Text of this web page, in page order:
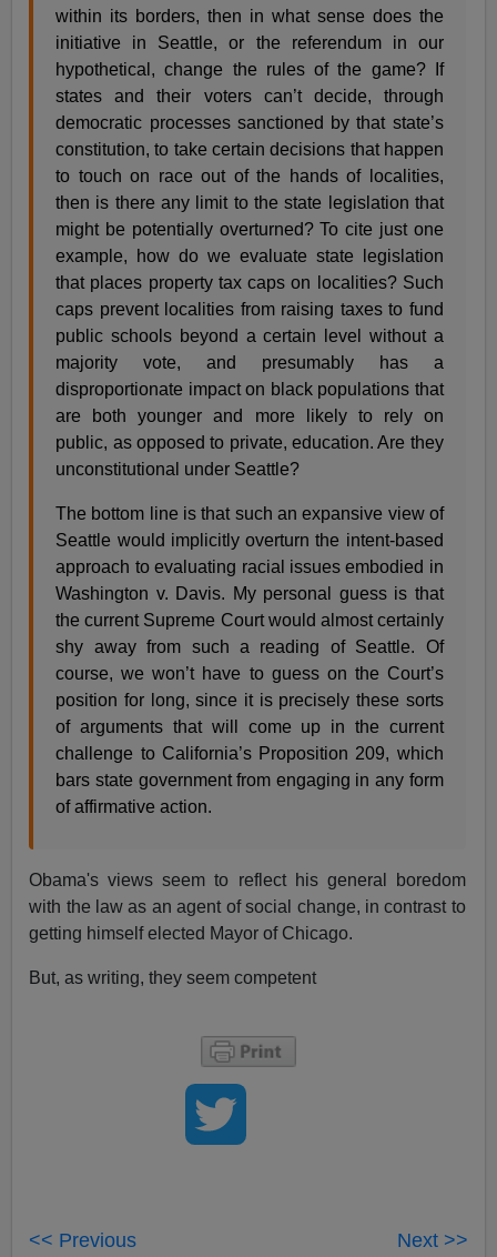
within its borders, then in what sense does the
initiative in Seattle, or the referendum in our
hypothetical, change the rules of the game? If
states and their voters can’t decide, through
democratic processes sanctioned by that state’s
constitution, to take certain decisions that happen
to touch on race out of the hands of localities,
then is there any limit to the state legislation that
might be potentially overturned? To cite just one
example, how do we evaluate state legislation
that places property tax caps on localities? Such
caps prevent localities from raising taxes to fund
public schools beyond a certain level without a
majority vote, and presumably has a
disproportionate impact on black populations that
are both younger and more likely to rely on
public, as opposed to private, education. Are they
unconstitutional under Seattle?
The bottom line is that such an expansive view of
Seattle would implicitly overturn the intent-based
approach to evaluating racial issues embodied in
Washington v. Davis. My personal guess is that
the current Supreme Court would almost certainly
shy away from such a reading of Seattle. Of
course, we won’t have to guess on the Court’s
position for long, since it is precisely these sorts
of arguments that will come up in the current
challenge to California’s Proposition 209, which
bars state government from engaging in any form
of affirmative action.
Obama's views seem to reflect his general boredom
with the law as an agent of social change, in contrast to
getting himself elected Mayor of Chicago.
But, as writing, they seem competent
<< Previous Next >>